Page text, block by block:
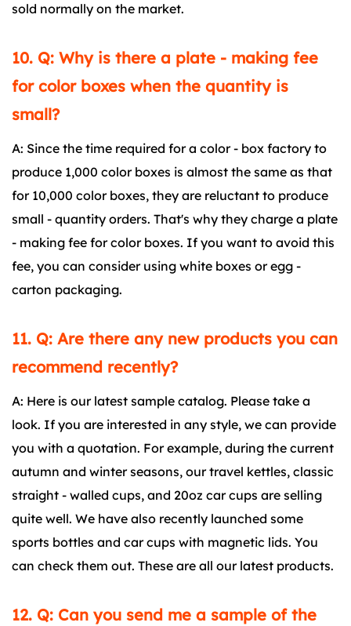
sold normally on the market.
10. Q: Why is there a plate - making fee
for color boxes when the quantity is
small?
A: Since the time required for a color - box factory to
produce 1,000 color boxes is almost the same as that
for 10,000 color boxes, they are reluctant to produce
small - quantity orders. That's why they charge a plate
- making fee for color boxes. If you want to avoid this
fee, you can consider using white boxes or egg -
carton packaging.
11. Q: Are there any new products you can
recommend recently?
A: Here is our latest sample catalog. Please take a
look. If you are interested in any style, we can provide
you with a quotation. For example, during the current
autumn and winter seasons, our travel kettles, classic
straight - walled cups, and 20oz car cups are selling
quite well. We have also recently launched some
sports bottles and car cups with magnetic lids. You
can check them out. These are all our latest products.
12. Q: Can you send me a sample of the